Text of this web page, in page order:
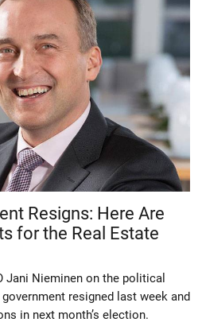
Resigns: Here Are
for the Real Estate
Jani Nieminen on the political
resigned last week and
in next month’s election.